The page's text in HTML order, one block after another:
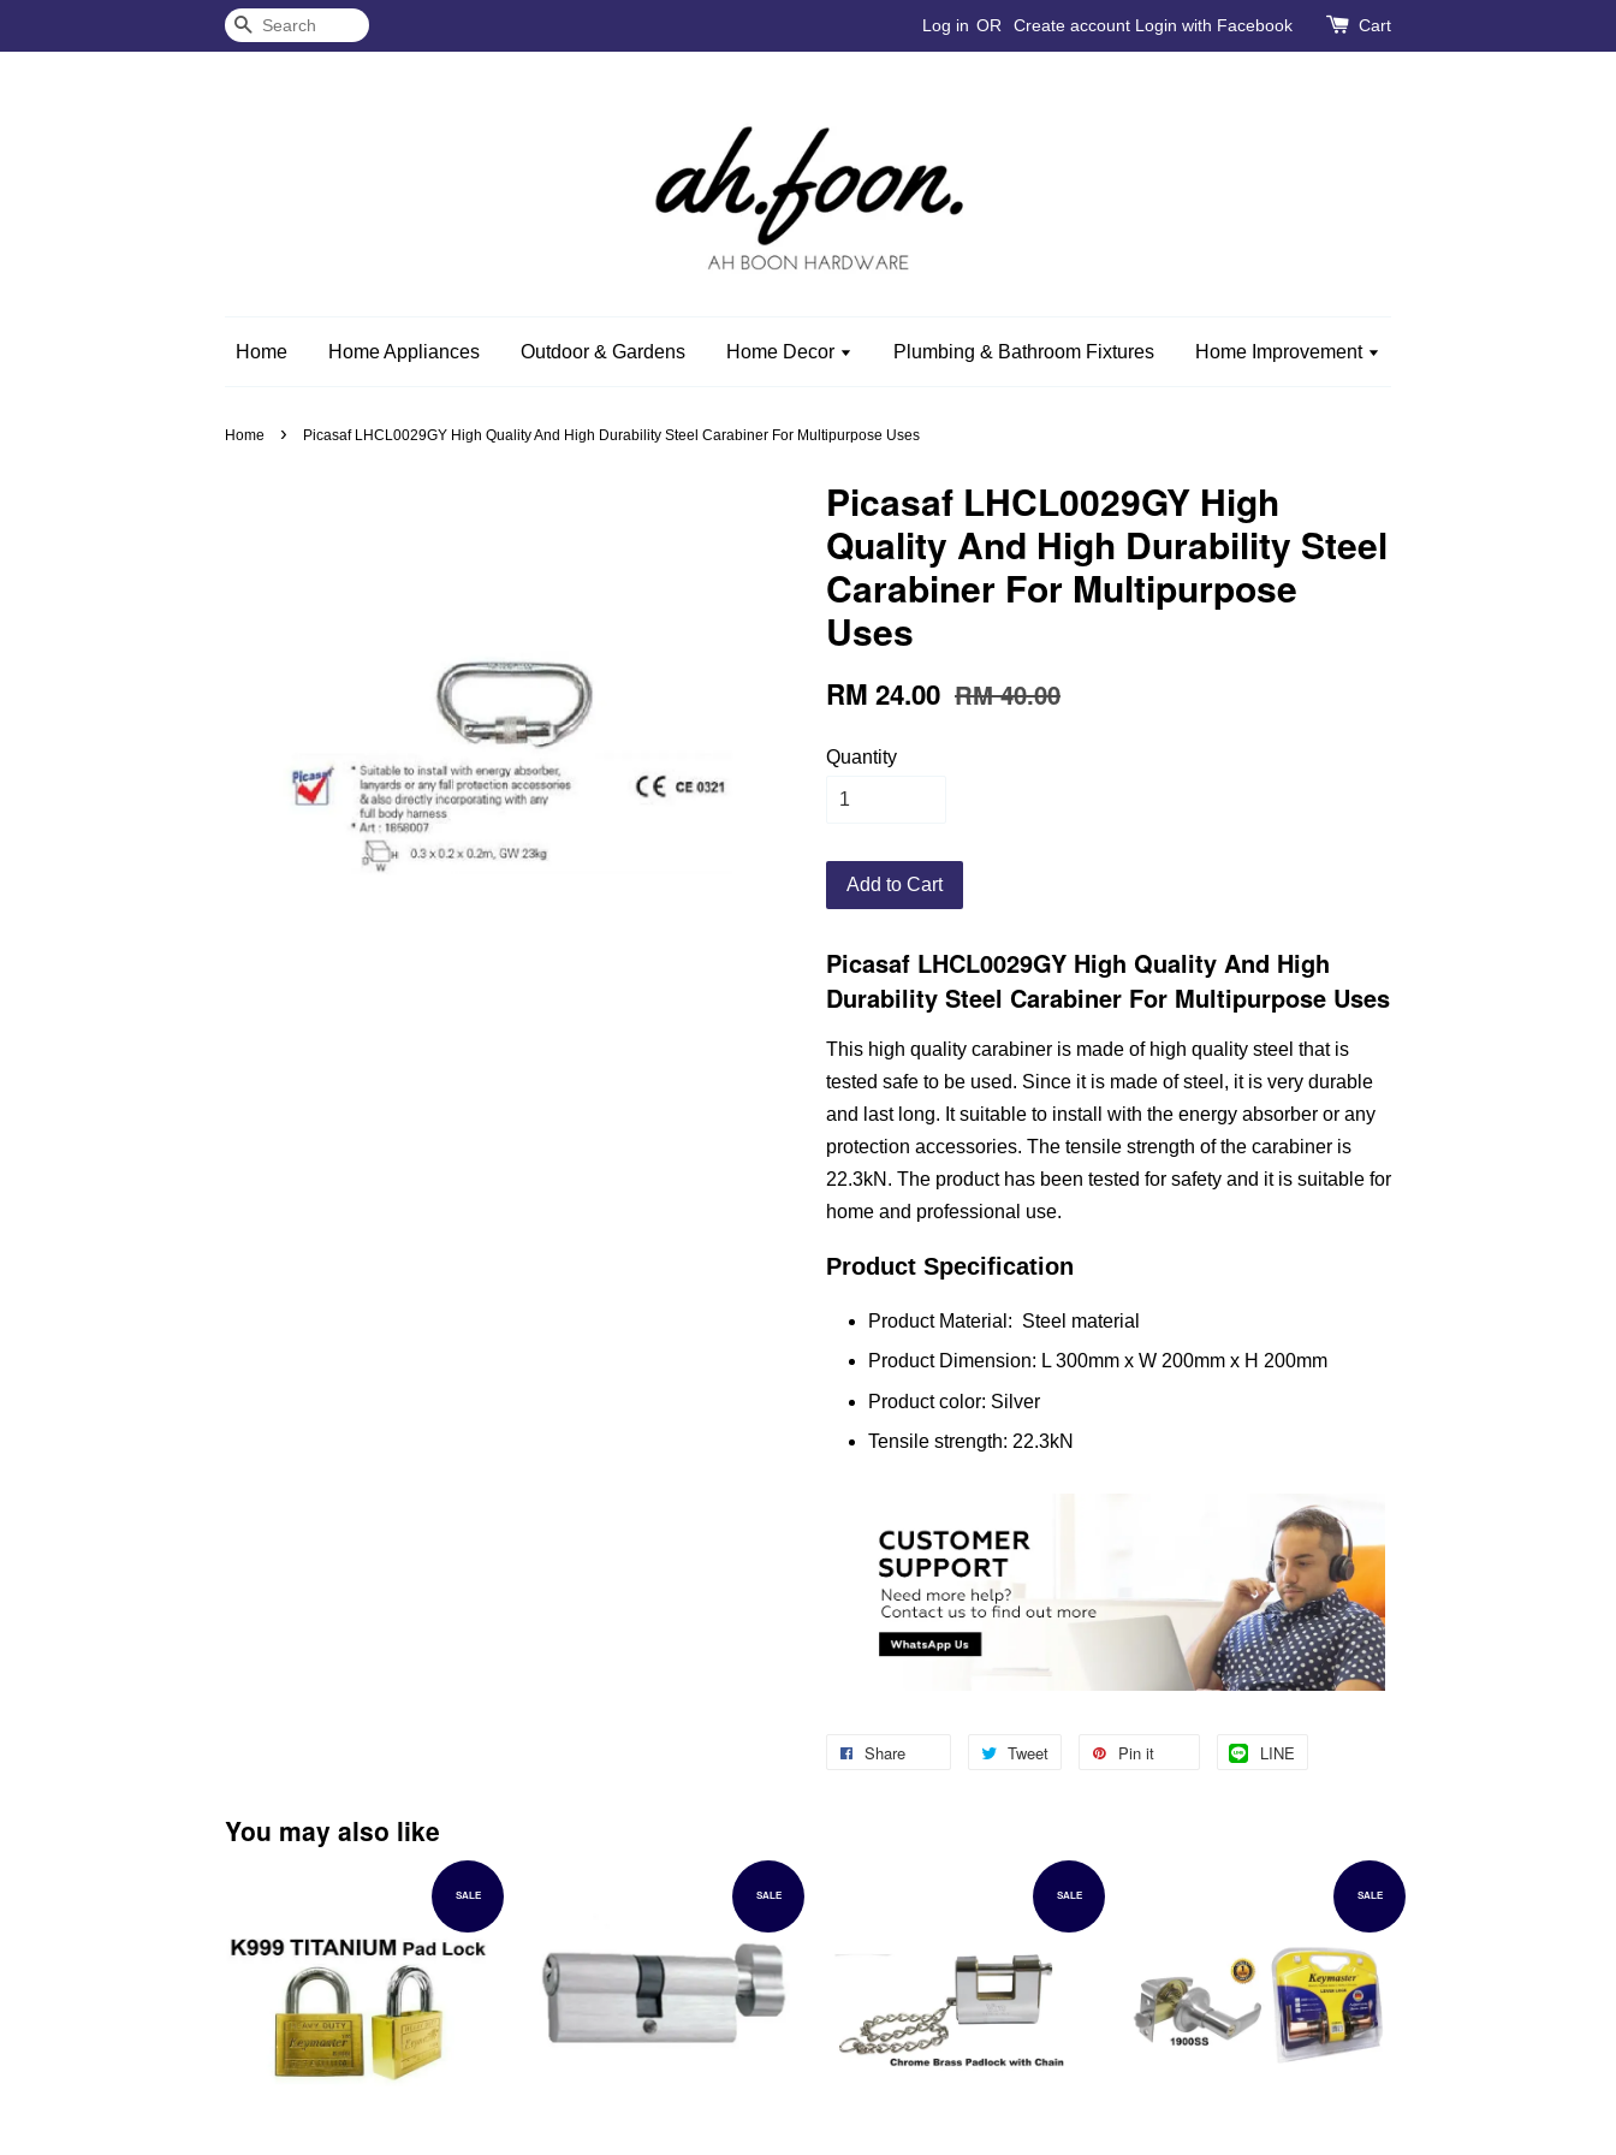
Search Log in OR Create account Login with Facebook Cart
Home Home Appliances Outdoor & Gardens Home Decor Plumbing & Bathroom Fixtures Home Improvement
Home › Picasaf LHCL0029GY High Quality And High Durability Steel Carabiner For Multipurpose Uses
Picasaf LHCL0029GY High
Quality And High Durability Steel
Carabiner For Multipurpose
Uses
RM 24.00 RM 40.00
Quantity
Add to Cart
Picasaf LHCL0029GY High Quality And High
Durability Steel Carabiner For Multipurpose Uses
This high quality carabiner is made of high quality steel that is
tested safe to be used. Since it is made of steel, it is very durable
and last long. It suitable to install with the energy absorber or any
protection accessories. The tensile strength of the carabiner is
22.3kN. The product has been tested for safety and it is suitable for
home and professional use.
Product Specification
Product Material: Steel material
Product Dimension: L 300mm x W 200mm x H 200mm
Product color: Silver
Tensile strength: 22.3kN
Share Tweet Pin it LINE
You may also like
SALE SALE SALE SALE